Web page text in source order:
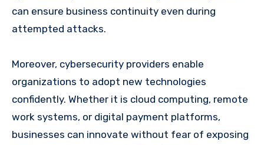
can ensure business continuity even during
attempted attacks.
Moreover, cybersecurity providers enable
organizations to adopt new technologies
confidently. Whether it is cloud computing, remote
work systems, or digital payment platforms,
businesses can innovate without fear of exposing